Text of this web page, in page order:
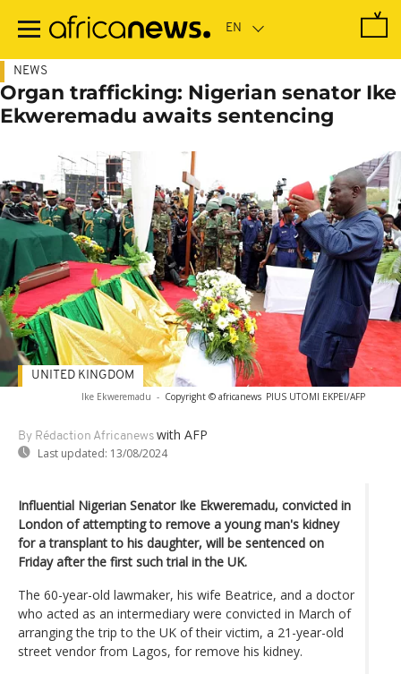
main
NEWS
Organ trafficking: Nigerian senator Ike
Ekweremadu awaits sentencing
Ike Ekweremadu - Copyright © africanews PIUS UTOMI EKPEI/AFP
By Rédaction Africanews with AFP
Last updated: 13/08/2024
UNITED KINGDOM
Influential Nigerian Senator Ike Ekweremadu, convicted in
London of attempting to remove a young man's kidney
for a transplant to his daughter, will be sentenced on
Friday after the first such trial in the UK.
The 60-year-old lawmaker, his wife Beatrice, and a doctor
who acted as an intermediary were convicted in March of
arranging the trip to the UK of their victim, a 21-year-old
street vendor from Lagos, for remove his kidney.